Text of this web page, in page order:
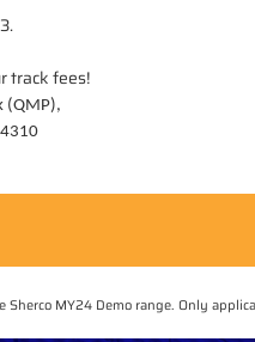
track fees!
(QMP),
MY24 Demo range. Only